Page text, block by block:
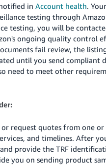
in Account health .
testing through
testing, you will be
ongoing quality control
fail review, the
until you send compliant
need to meet other
request quotes from one or
and timelines. After
provide the TRF
you on sending product